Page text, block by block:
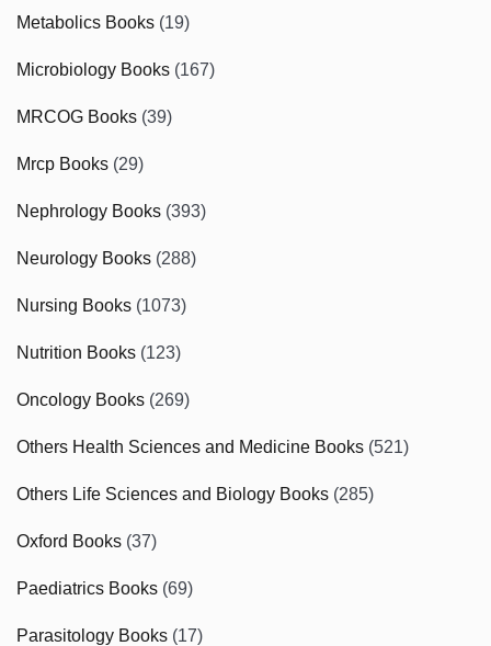
Metabolics Books (19)
Microbiology Books (167)
MRCOG Books (39)
Mrcp Books (29)
Nephrology Books (393)
Neurology Books (288)
Nursing Books (1073)
Nutrition Books (123)
Oncology Books (269)
Others Health Sciences and Medicine Books (521)
Others Life Sciences and Biology Books (285)
Oxford Books (37)
Paediatrics Books (69)
Parasitology Books (17)